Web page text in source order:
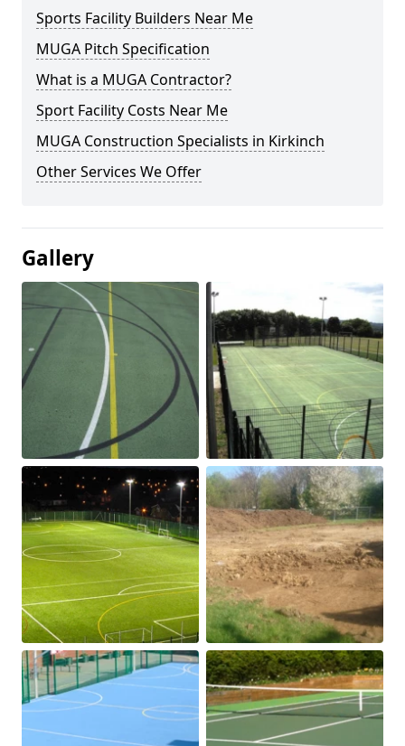
Sports Facility Builders Near Me
MUGA Pitch Specification
What is a MUGA Contractor?
Sport Facility Costs Near Me
MUGA Construction Specialists in Kirkinch
Other Services We Offer
Gallery